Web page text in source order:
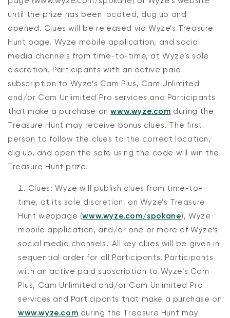
until the prize has been located, dug up and
opened. Clues will be released via Wyze’s Treasure
Hunt page, Wyze mobile application, and social
media channels from time-to-time, at Wyze’s sole
discretion. Participants with an active paid
subscription to Wyze’s Cam Plus, Cam Unlimited
and/or Cam Unlimited Pro services and Participants
that make a purchase onwww.wyze.com during the
Treasure Hunt may receive bonus clues. The first
person to follow the clues to the correct location,
dig up, and open the safe using the code will win the
Treasure Hunt prize.
Clues: Wyze will publish clues from time-to-
time, at its sole discretion, on Wyze’s Treasure
Hunt webpage (www.wyze.com/spokane), Wyze
mobile application, and/or one or more of Wyze’s
social media channels. All key clues will be given in
sequential order for all Participants. Participants
with an active paid subscription to Wyze’s Cam
Plus, Cam Unlimited and/or Cam Unlimited Pro
services and Participants that make a purchase on
www.wyze.com during the Treasure Hunt may